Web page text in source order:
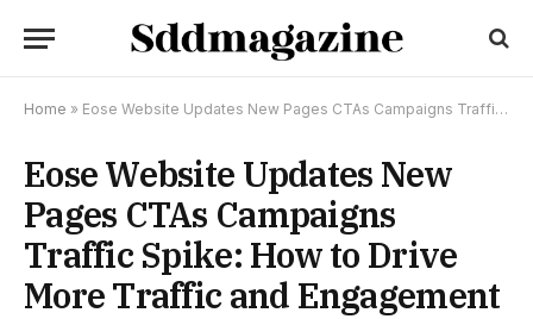
Home » Eose Website Updates New Pages CTAs Campaigns Traffic Spike: How to Drive More Traffic and Engagement
Eose Website Updates New
Pages CTAs Campaigns
Traffic Spike: How to Drive
More Traffic and Engagement